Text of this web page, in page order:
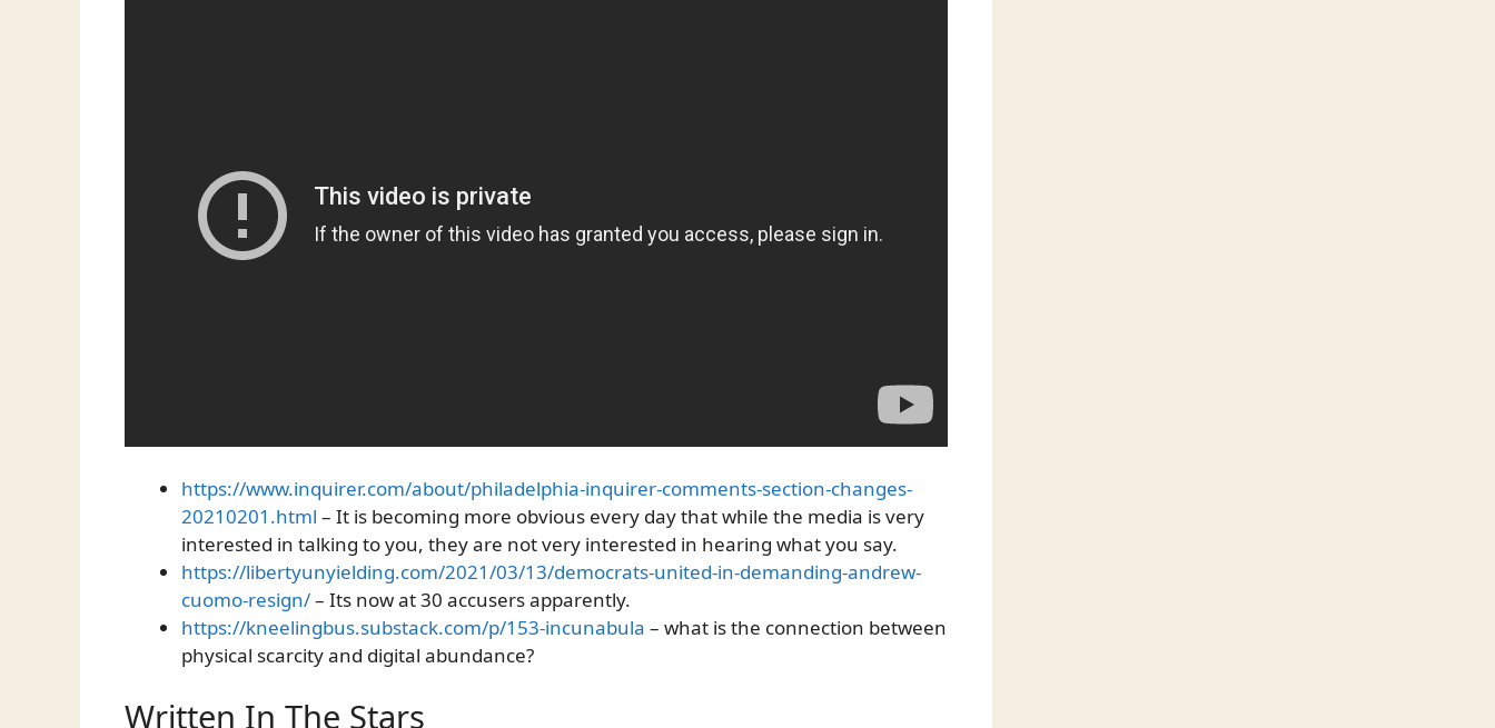
https://www.inquirer.com/about/philadelphia-inquirer-comments-section-changes-
20210201.html – It is becoming more obvious every day that while the media is very
interested in talking to you, they are not very interested in hearing what you say.
https://libertyunyielding.com/2021/03/13/democrats-united-in-demanding-andrew-
cuomo-resign/– Its now at 30 accusers apparently.
https://kneelingbus.substack.com/p/153-incunabula – what is the connection between
physical scarcity and digital abundance?
Written In The Stars